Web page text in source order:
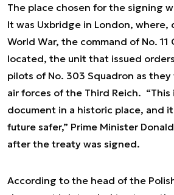
The place chosen for the signing
It was Uxbridge in London, where,
World War, the command of No. 11
located, the unit that issued
pilots of No. 303 Squadron as
air forces of the Third Reich. “This
document in a historic place, and
future safer,” Prime Minister
after the treaty was signed.
According to the head of the